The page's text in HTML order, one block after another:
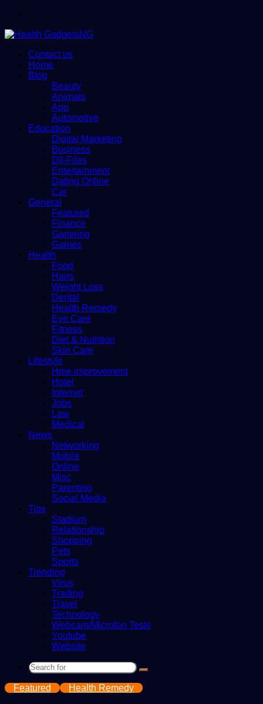
Contact us
Home
Blog
Beauty
Animals
App
Automotive
Education
Digital Marketing
Business
Dll-Files
Entertainment
Dating Online
Car
General
Featured
Finance
Gameing
Games
Health
Food
Hairs
Weight Loss
Dental
Health Remedy
Eye Care
Fitness
Diet & Nutrition
Skin Care
Lifestyle
Hme improvement
Hotel
Internet
Jobs
Law
Medical
News
Networking
Mobile
Online
Misc
Parenting
Social Media
Tips
Stadium
Relationship
Shopping
Pets
Sports
Trending
Virus
Trading
Travel
Technology
Webcam/Microfon Tests
Youtube
Website
Search
Featured Health Remedy